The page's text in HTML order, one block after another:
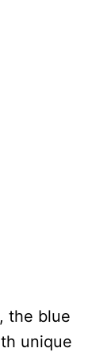
the blue
unique